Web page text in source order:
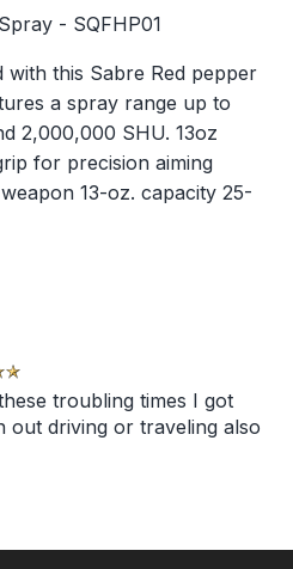
- SQFHP01
this Sabre Red pepper
a spray range up to
2,000,000 SHU. 13oz
for precision aiming
13-oz. capacity 25-
troubling times I got
driving or traveling also